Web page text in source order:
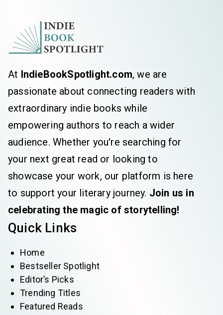
At IndieBookSpotlight.com, we are
passionate about connecting readers with
extraordinary indie books while
empowering authors to reach a wider
audience. Whether you're searching for
your next great read or looking to
showcase your work, our platform is here
to support your literary journey. Join us in
celebrating the magic of storytelling!
Quick Links
Home
Bestseller Spotlight
Editor’s Picks
Trending Titles
Featured Reads